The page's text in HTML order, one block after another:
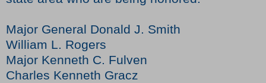
Major General Donald J. Smith
William L. Rogers
Major Kenneth C. Fulven
Charles Kenneth Gracz